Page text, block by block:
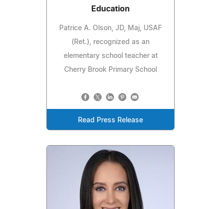
Education
Patrice A. Olson, JD, Maj, USAF
(Ret.), recognized as an
elementary school teacher at
Cherry Brook Primary School
Read Press Release